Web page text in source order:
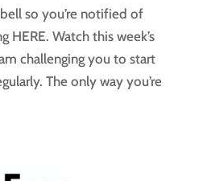
so you’re notified of
HERE. Watch this week’s
challenging you to start
The only way you’re